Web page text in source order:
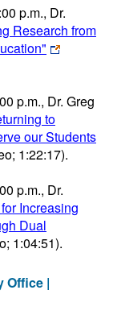
p.m., Dr.
Research from
p.m., Dr. Greg
to
our Students
1:22:17).
p.m., Dr.
Increasing
Dual
1:04:51).
Office |